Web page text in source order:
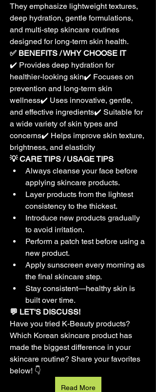
They emphasize lightweight textures,
deep hydration, gentle formulations,
and multi-step skincare routines
designed for long-term skin health.
✅ BENEFITS / WHY CHOOSE IT
✔️ Provides deep hydration for
healthier-looking skin✔️ Focuses on
prevention and long-term skin
wellness✔️ Uses innovative, gentle,
and effective ingredients✔️ Suitable for
a wide variety of skin types and
concerns✔️ Helps improve skin texture,
brightness, and elasticity
💡 CARE TIPS / USAGE TIPS
Always cleanse your face before
applying skincare products.
Layer products from the lightest
consistency to the thickest.
Introduce new products gradually
to avoid irritation.
Perform a patch test before using a
new product.
Apply sunscreen every morning as
the final skincare step.
Stay consistent—healthy skin is
built over time.
💬 LET'S DISCUSS!
Have you tried K-Beauty products?
Which Korean skincare product has
made the biggest difference in your
skincare routine? Share your favorites
below! 👇
Read More